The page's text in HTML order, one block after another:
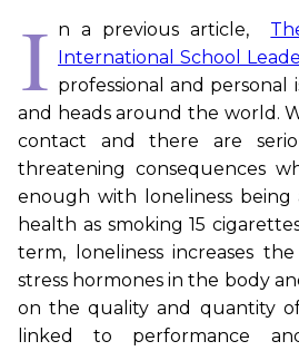
I n a previous article,
International School
professional and personal
and heads around the world.
contact and there are
threatening consequences
enough with loneliness
health as smoking 15
term, loneliness increases
stress hormones in the body
on the quality and quantity
linked to performance